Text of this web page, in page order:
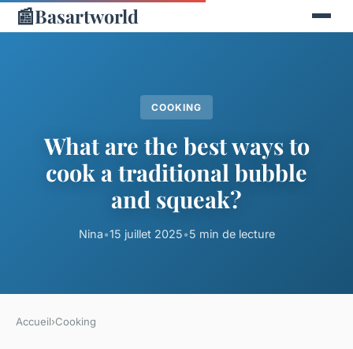
📰Basartworld
COOKING
What are the best ways to
cook a traditional bubble
and squeak?
Nina•15 juillet 2025•5 min de lecture
Accueil›Cooking